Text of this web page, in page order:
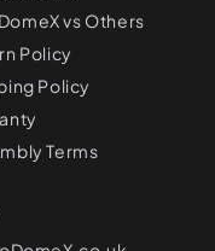
vs Others
Policy
Policy
Terms